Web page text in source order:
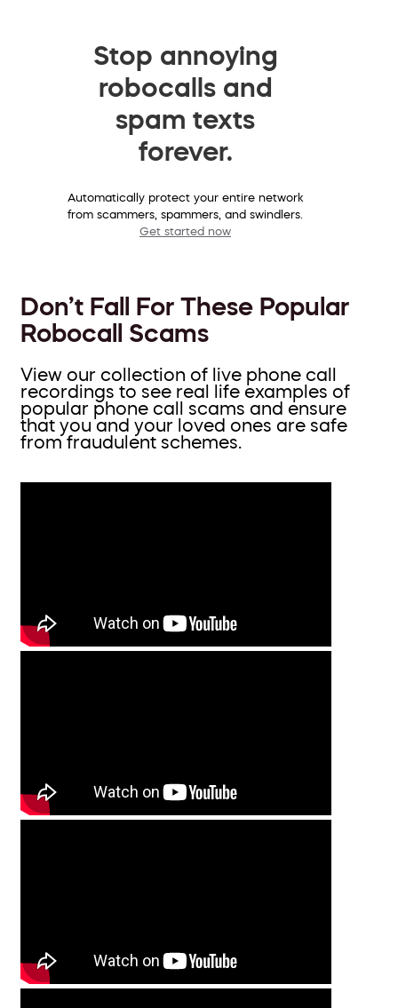
Stop annoying
robocalls and
spam texts
forever.
Automatically protect your entire network
from scammers, spammers, and swindlers.
Get started now
Don’t Fall For These Popular
Robocall Scams
View our collection of live phone call
recordings to see real life examples of
popular phone call scams and ensure
that you and your loved ones are safe
from fraudulent schemes.